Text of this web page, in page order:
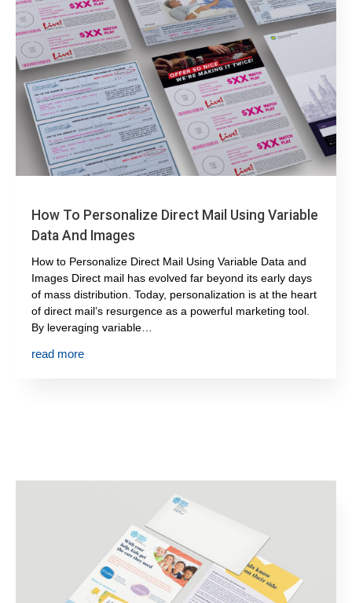
How To Personalize Direct Mail Using Variable
Data And Images
How to Personalize Direct Mail Using Variable Data and
Images Direct mail has evolved far beyond its early days
of mass distribution. Today, personalization is at the heart
of direct mail’s resurgence as a powerful marketing tool.
By leveraging variable…
read more